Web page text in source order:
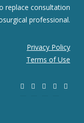
replace consultation
professional.
Privacy Policy
Terms of Use